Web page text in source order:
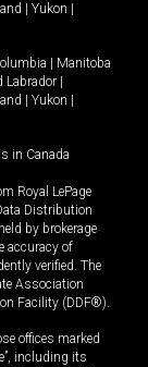
Yukon
Manitoba
Labrador
Yukon
in Canada
Royal LePage
Distribution
by brokerage
accuracy of
verified. The
Association
Facility (DDF®).
offices marked
including its